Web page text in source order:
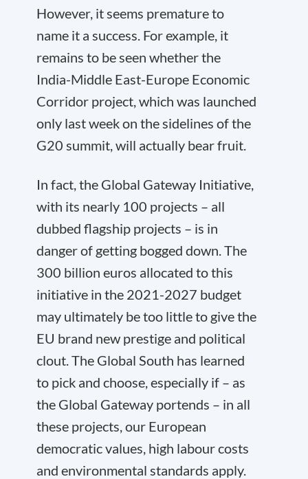
However, it seems premature to
name it a success. For example, it
remains to be seen whether the
India-Middle East-Europe Economic
Corridor project, which was launched
only last week on the sidelines of the
G20 summit, will actually bear fruit.
In fact, the Global Gateway Initiative,
with its nearly 100 projects – all
dubbed flagship projects – is in
danger of getting bogged down. The
300 billion euros allocated to this
initiative in the 2021-2027 budget
may ultimately be too little to give the
EU brand new prestige and political
clout. The Global South has learned
to pick and choose, especially if – as
the Global Gateway portends – in all
these projects, our European
democratic values, high labour costs
and environmental standards apply.